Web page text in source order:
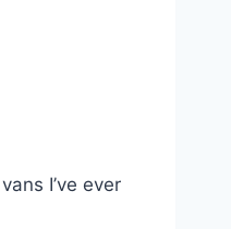
I’ve ever